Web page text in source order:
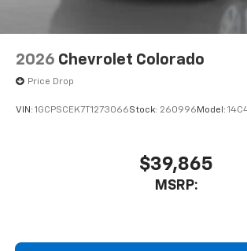
2026 Chevrolet Colorado
Price Drop
VIN: 1GCPSCEK7T1273066Stock: 260996 Model:
$39,865
MSRP: